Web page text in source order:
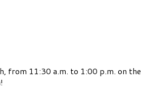
from 11:30 a.m. to 1:00 p.m. on the